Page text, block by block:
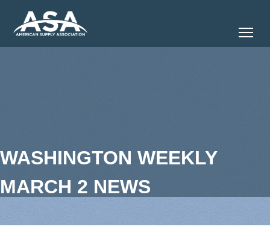
WASHINGTON WEEKLY
MARCH 2 NEWS